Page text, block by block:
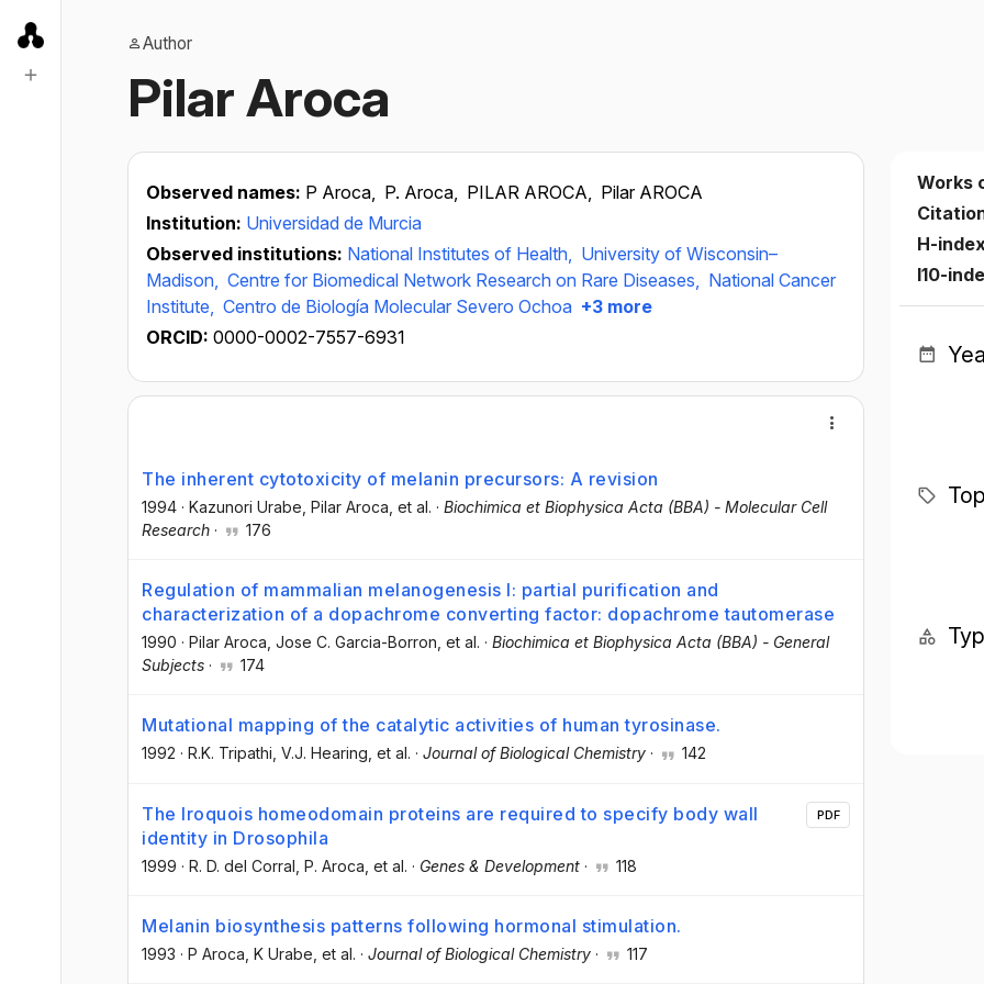
Author
Pilar Aroca
Observed names: P Aroca, P. Aroca, PILAR AROCA, Pilar AROCA
Institution: Universidad de Murcia
Observed institutions: National Institutes of Health, University of Wisconsin–
Madison, Centre for Biomedical Network Research on Rare Diseases, National Cancer
Institute, Centro de Biología Molecular Severo Ochoa +3 more
ORCID: 0000-0002-7557-6931
The inherent cytotoxicity of melanin precursors: A revision
1994 · Kazunori Urabe , Pilar Aroca , et al. · Biochimica et Biophysica Acta (BBA) - Molecular Cell
Research · 176
Regulation of mammalian melanogenesis I: partial purification and
characterization of a dopachrome converting factor: dopachrome tautomerase
1990 · Pilar Aroca , Jose C. Garcia-Borron , et al. · Biochimica et Biophysica Acta (BBA) - General
Subjects · 174
Mutational mapping of the catalytic activities of human tyrosinase.
1992 · R.K. Tripathi , V.J. Hearing , et al. · Journal of Biological Chemistry · 142
The Iroquois homeodomain proteins are required to specify body wall
identity in Drosophila
1999 · R. D. del Corral , P. Aroca , et al. · Genes & Development · 118
PDF
Melanin biosynthesis patterns following hormonal stimulation.
1993 · P Aroca , K Urabe , et al. · Journal of Biological Chemistry · 117
Works
H-
I10-